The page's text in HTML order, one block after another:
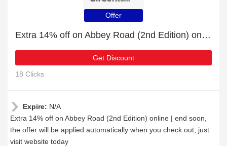
Offer
Extra 14% off on Abbey Road (2nd Edition) online | end soon
Get Discount
18 Clicks
Expire: N/A
Extra 14% off on Abbey Road (2nd Edition) online | end soon,
the offer will be applied automatically when you check out, just
visit website today